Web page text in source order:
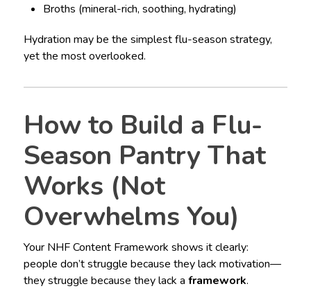
Broths (mineral-rich, soothing, hydrating)
Hydration may be the simplest flu-season strategy,
yet the most overlooked.
How to Build a Flu-
Season Pantry That
Works (Not
Overwhelms You)
Your NHF Content Framework shows it clearly:
people don’t struggle because they lack motivation—
they struggle because they lack a framework.